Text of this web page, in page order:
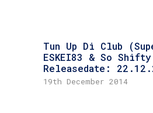
Tun Up Di Club
ESKEI83 & So Shifty
Releasedate:
19th December 2014